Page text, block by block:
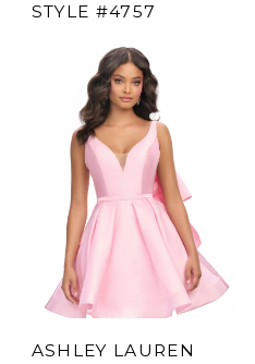
STYLE #4757
ASHLEY LAUREN